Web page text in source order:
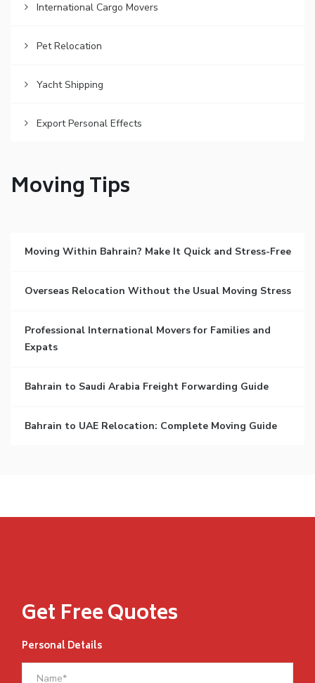
International Cargo Movers
Pet Relocation
Yacht Shipping
Export Personal Effects
Moving Tips
Moving Within Bahrain? Make It Quick and Stress-Free
Overseas Relocation Without the Usual Moving Stress
Professional International Movers for Families and
Expats
Bahrain to Saudi Arabia Freight Forwarding Guide
Bahrain to UAE Relocation: Complete Moving Guide
Get Free Quotes
Personal Details